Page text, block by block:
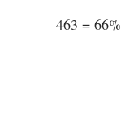
463 = 66%